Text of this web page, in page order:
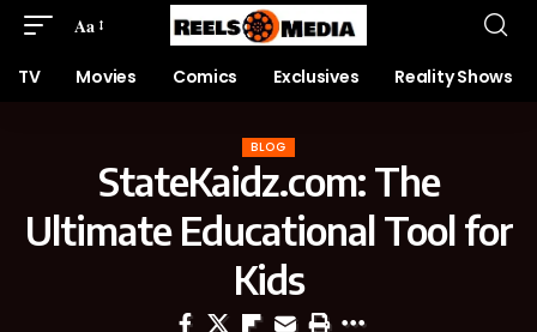
Aa
TV Movies Comics Exclusives Reality Shows
BLOG
StateKaidz.com: The
Ultimate Educational Tool for
Kids